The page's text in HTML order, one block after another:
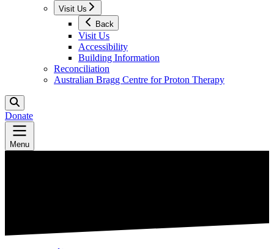
Visit Us
Back
Visit Us
Accessibility
Building Information
Reconciliation
Australian Bragg Centre for Proton Therapy
Donate
Menu